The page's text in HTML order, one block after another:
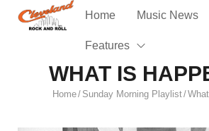
Home Music News
Features
WHAT IS
Home/ Sunday Morning Playlist/